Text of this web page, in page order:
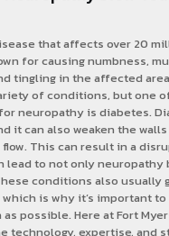
that affects over 20
for causing numbness,
tingling in the affected
of conditions, but one
neuropathy is diabetes.
it can also weaken the
This can result in a
lead to not only neuropathy
conditions also usually
is why it’s important to
possible. Here at Fort
technology, expertise, and